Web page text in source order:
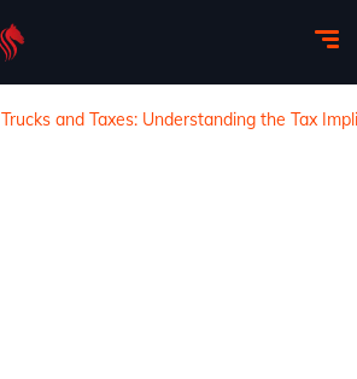
Trucks and Taxes: Understanding the Tax